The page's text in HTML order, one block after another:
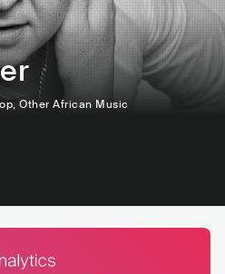
, Other African Music